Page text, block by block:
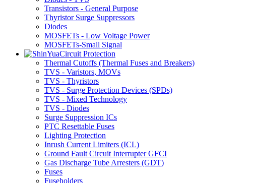
Transistors - General Purpose
Thyristor Surge Suppressors
Diodes
MOSFETs - Low Voltage Power
MOSFETs-Small Signal
Circuit Protection
Thermal Cutoffs (Thermal Fuses and Breakers)
TVS - Varistors, MOVs
TVS - Thyristors
TVS - Surge Protection Devices (SPDs)
TVS - Mixed Technology
TVS - Diodes
Surge Suppression ICs
PTC Resettable Fuses
Lighting Protection
Inrush Current Limiters (ICL)
Ground Fault Circuit Interrupter GFCI
Gas Discharge Tube Arresters (GDT)
Fuses
Fuseholders